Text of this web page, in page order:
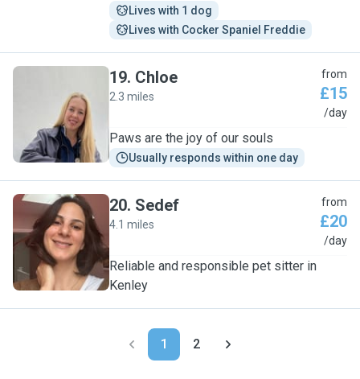
Lives with 1 dog
Lives with Cocker Spaniel Freddie
C
19. Chloe
2.3 miles
from
£15
/day
Paws are the joy of our souls
Usually responds within one day
S
20. Sedef
4.1 miles
from
£20
/day
Reliable and responsible pet sitter in
Kenley
1 2